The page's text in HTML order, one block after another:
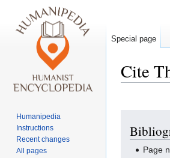
Cite
navigation
search
Page
Special page
Humanipedia
Instructions
Recent changes
All pages